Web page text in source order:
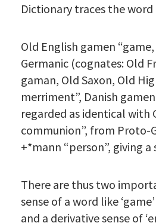
Dictionary traces the word
Old English gamen
Germanic (cognates: Old
gaman, Old Saxon, Old
merriment”, Danish
regarded as identical
communion”, from
+*mann “person”, giving
There are thus two
sense of a word like
and a derivative sense of